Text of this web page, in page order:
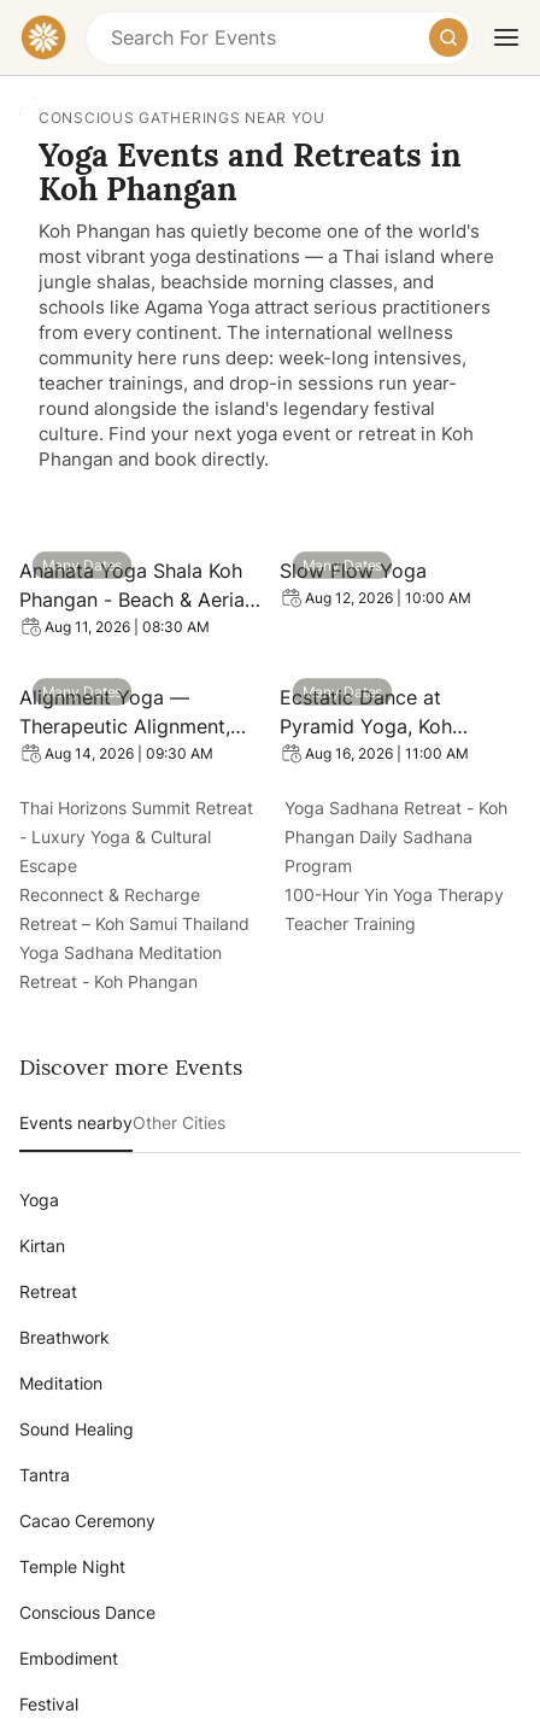
TodayTomorrow Weekend
CONSCIOUS GATHERINGS NEAR YOU
Yoga Events and Retreats in
Koh Phangan
Koh Phangan has quietly become one of the world's
most vibrant yoga destinations — a Thai island where
jungle shalas, beachside morning classes, and
schools like Agama Yoga attract serious practitioners
from every continent. The international wellness
community here runs deep: week-long intensives,
teacher trainings, and drop-in sessions run year-
round alongside the island's legendary festival
culture. Find your next yoga event or retreat in Koh
Phangan and book directly.
View event: Anahata Yoga Shala Koh Phangan - Beach
Many Dates
Anahata Yoga Shala Koh
Phangan - Beach & Aerial
Yoga Retreats
Aug 11, 2026 | 08:30 AM
View event: Slow Flow Yoga
Many Dates
Slow Flow Yoga
Aug 12, 2026 | 10:00 AM
View event: Alignment Yoga — Therapeutic Alignment,
Many Dates
Alignment Yoga —
Therapeutic Alignment,
Mobility & Core Classes in
Aug 14, 2026 | 09:30 AM
View event: Ecstatic
Many Dates
Ecstatic Dance at
Pyramid Yoga, Koh
Phangan
Aug 16, 2026 | 11:00 AM
Thai Horizons Summit Retreat
- Luxury Yoga & Cultural
Escape
Reconnect & Recharge
Retreat – Koh Samui Thailand
Yoga Sadhana Meditation
Retreat - Koh Phangan
Yoga Sadhana Retreat - Koh
Phangan Daily Sadhana
Program
100-Hour Yin Yoga Therapy
Teacher Training
Discover more Events
Events nearbyOther Cities
Yoga
Kirtan
Retreat
Breathwork
Meditation
Sound Healing
Tantra
Cacao Ceremony
Temple Night
Conscious Dance
Embodiment
Festival